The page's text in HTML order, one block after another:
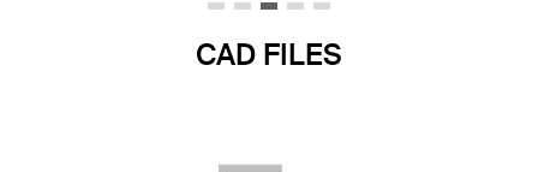
CAD FILES